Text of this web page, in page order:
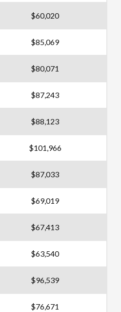
$60,020
$85,069
$80,071
$87,243
$88,123
$101,966
$87,033
$69,019
$67,413
$63,540
$96,539
$76,671